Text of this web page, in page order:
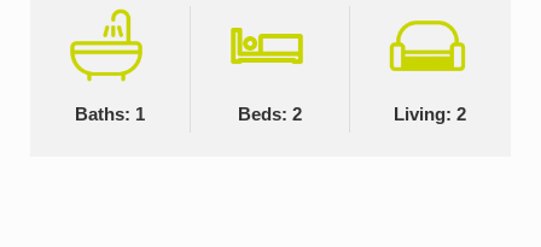
Baths: 1 Beds: 2 Living: 2